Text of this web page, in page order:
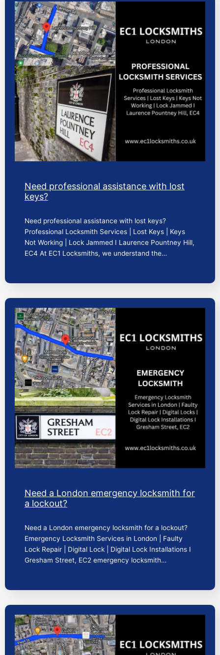
Need professional assistance with lost
keys?
Need professional assistance with lost keys?
Professional Locksmith Services | Lost Keys | Keys
Not Working | Lock Jammed I Laurence Pountney Hill,
EC4 At EC1 Locksmiths, we understand the…
Need a London emergency locksmith for
a lockout?
Need a London emergency locksmith for a lockout?
Emergency Locksmith Services in London | Faulty
Lock Repair | Digital Lock | Digital Lock Installations I
Gresham Street, EC2 emergency locksmith…